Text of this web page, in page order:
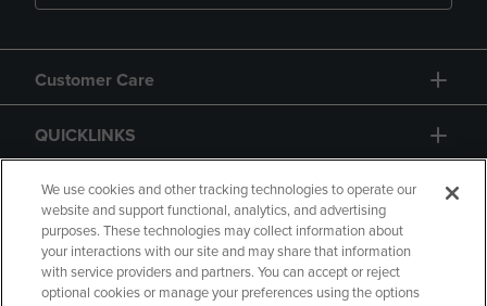
Customer Care
QUICKLINKS
GIFT CARD
We use cookies and other tracking technologies to operate our
website and support functional, analytics, and advertising
purposes. These technologies may collect information about
your interactions with our site and may share that information
with service providers and partners. You can accept or reject
optional cookies or manage your preferences using the options